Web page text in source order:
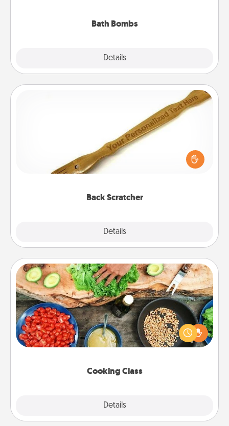
Bath Bombs
Details
Back Scratcher
Details
For the person who feels loved through Physical
Touch, consider giving a back scratcher or
massager that you can use to administer some
Cooking Class
Details
Cooking Class
Take a cooking class with your partner! Side by side,
you are sure to give and receive many touches.
Make it a point to be close and have fun. Check out